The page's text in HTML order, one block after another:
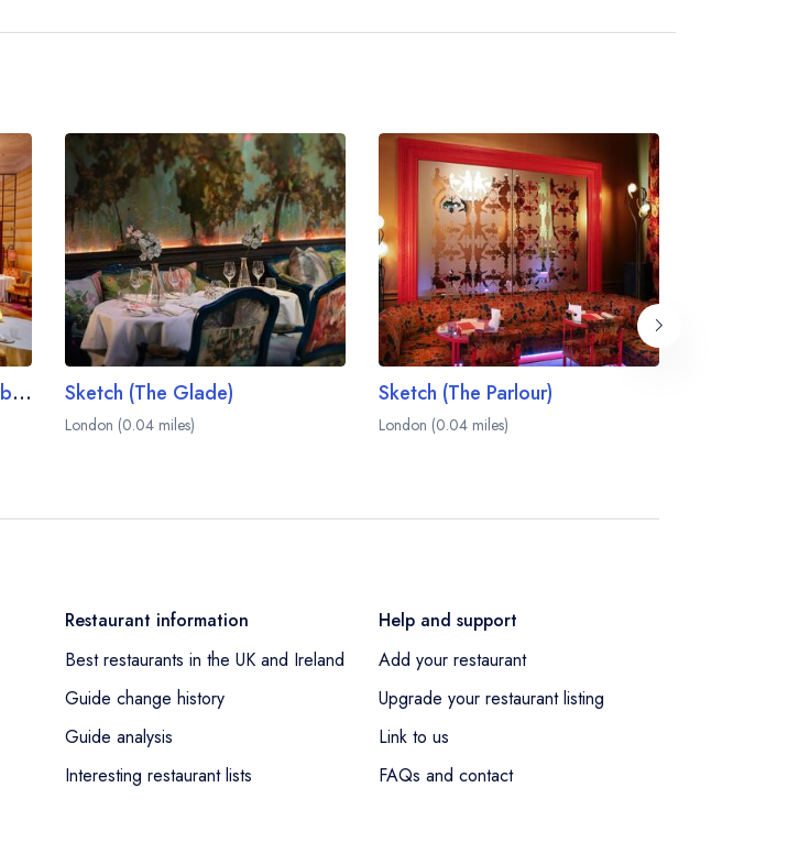
Sketch (Lecture Room and Library) Sketch (The Glade)
London (0.04 miles)
Sketch (The Parlour)
London (0.04 miles)
Restaurant information
Best restaurants in the UK and Ireland
Guide change history
Guide analysis
Interesting restaurant lists
Help and support
Add your restaurant
Upgrade your restaurant listing
Link to us
FAQs and contact